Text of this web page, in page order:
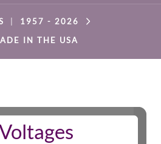
1957 - 2026
IN THE USA